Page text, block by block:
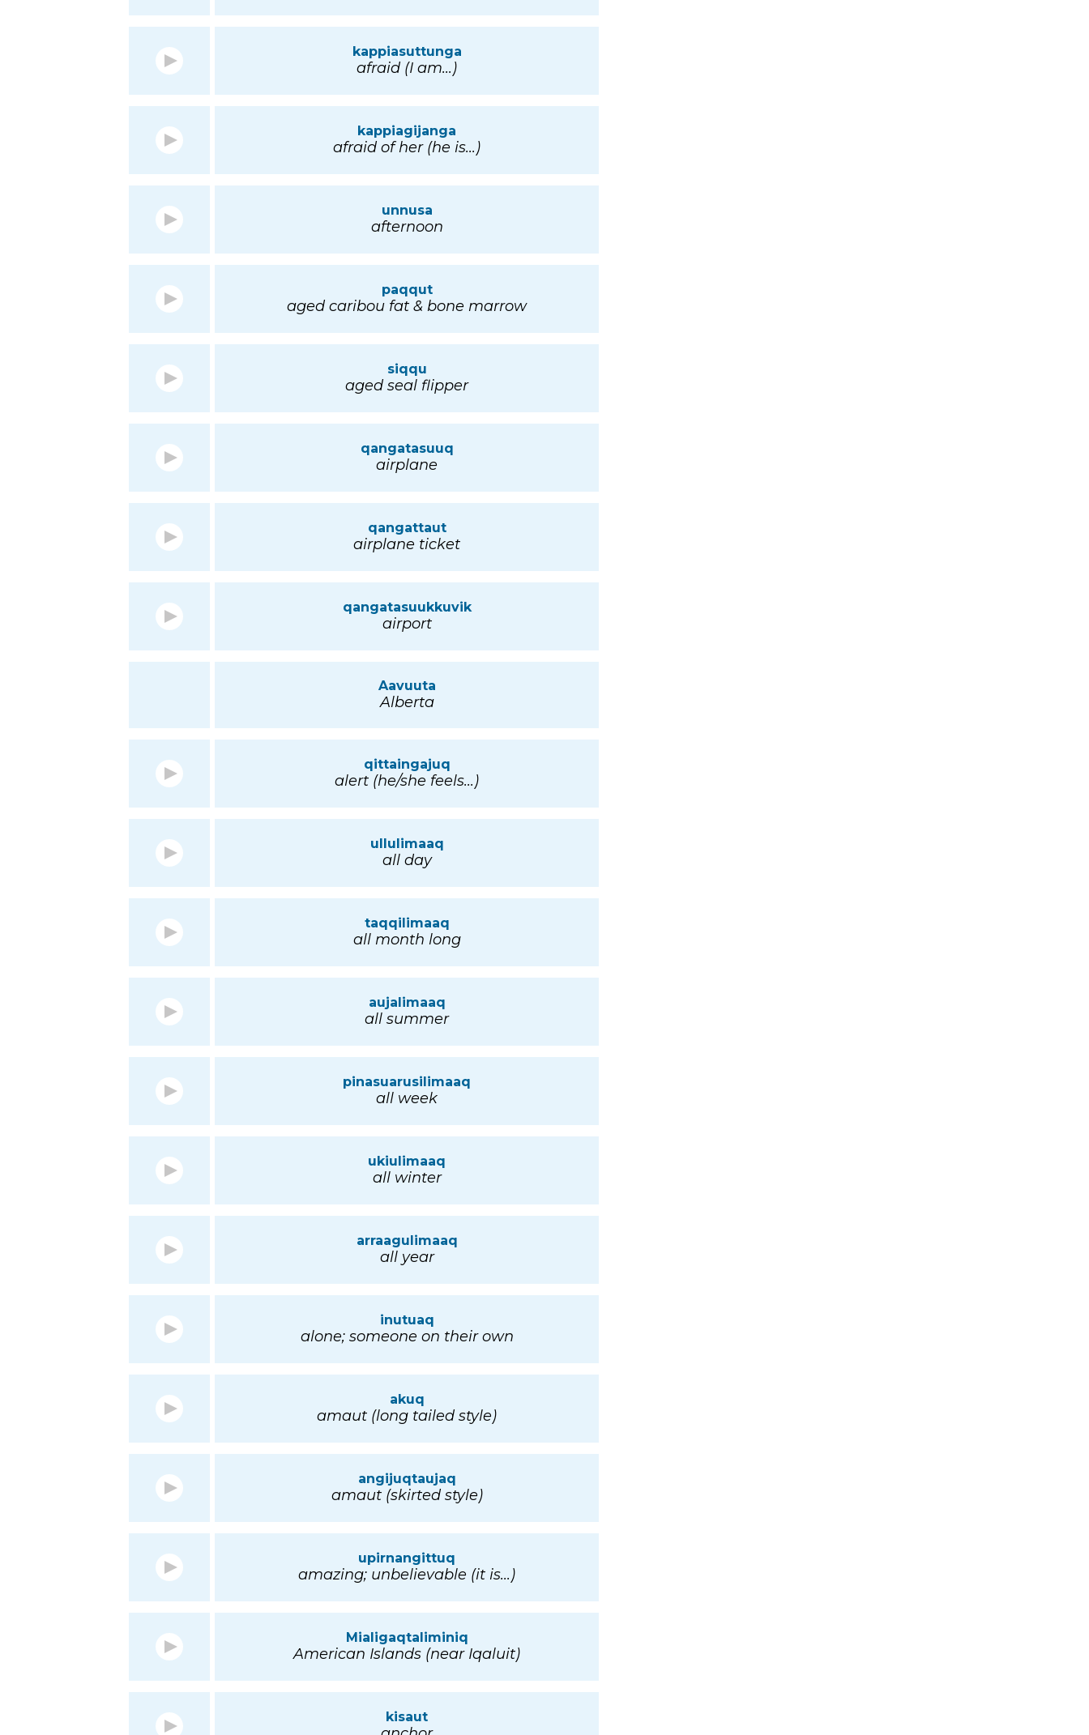
kappiasuttunga
afraid (I am...)
kappiagijanga
afraid of her (he is...)
unnusa
afternoon
paqqut
aged caribou fat & bone marrow
siqqu
aged seal flipper
qangatasuuq
airplane
qangattaut
airplane ticket
qangatasuukkuvik
airport
Aavuuta
Alberta
qittaingajuq
alert (he/she feels...)
ullulimaaq
all day
taqqilimaaq
all month long
aujalimaaq
all summer
pinasuarusilimaaq
all week
ukiulimaaq
all winter
arraagulimaaq
all year
inutuaq
alone; someone on their own
akuq
amaut (long tailed style)
angijuqtaujaq
amaut (skirted style)
upirnangittuq
amazing; unbelievable (it is...)
Mialigaqtaliminiq
American Islands (near Iqaluit)
kisaut